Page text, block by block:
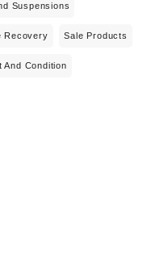
Suspensions
Recovery Sale Products
And Condition